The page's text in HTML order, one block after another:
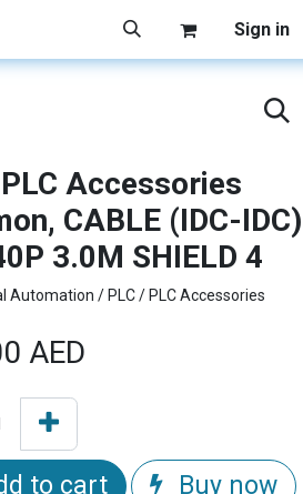
Sign in
Accessories
CABLE (IDC-IDC)
3.0M SHIELD 4
Automation / PLC / PLC Accessories
AED
to cart Buy now